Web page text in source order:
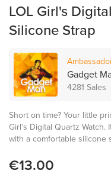
LOL Girl's
Silicone Strap
Gadget
4281 Sales
Short on time? Your little
Girl’s Digital Quartz
with a comfortable silicone
€13.00